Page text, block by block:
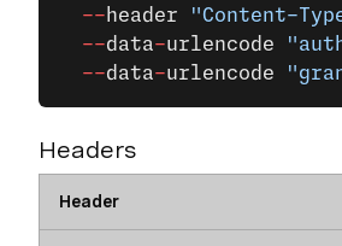
  --
header "Content-
  --
data-urlencode
  --
data-urlencode
Headers
Header